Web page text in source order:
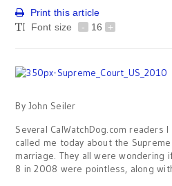
Print this article
Font size
- 16 +
By John Seiler
Several CalWatchDog.com readers
called me today about the
marriage. They all were
8 in 2008 were pointless, along